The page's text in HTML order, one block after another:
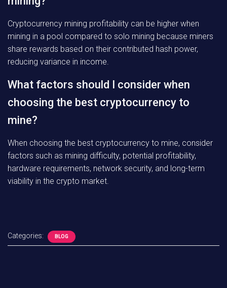
Cryptocurrency mining profitability can be higher when
mining in a pool compared to solo mining because miners
share rewards based on their contributed hash power,
reducing variance in income.
What factors should I consider when
choosing the best cryptocurrency to
mine?
When choosing the best cryptocurrency to mine, consider
factors such as mining difficulty, potential profitability,
hardware requirements, network security, and long-term
viability in the crypto market.
Categories: BLOG